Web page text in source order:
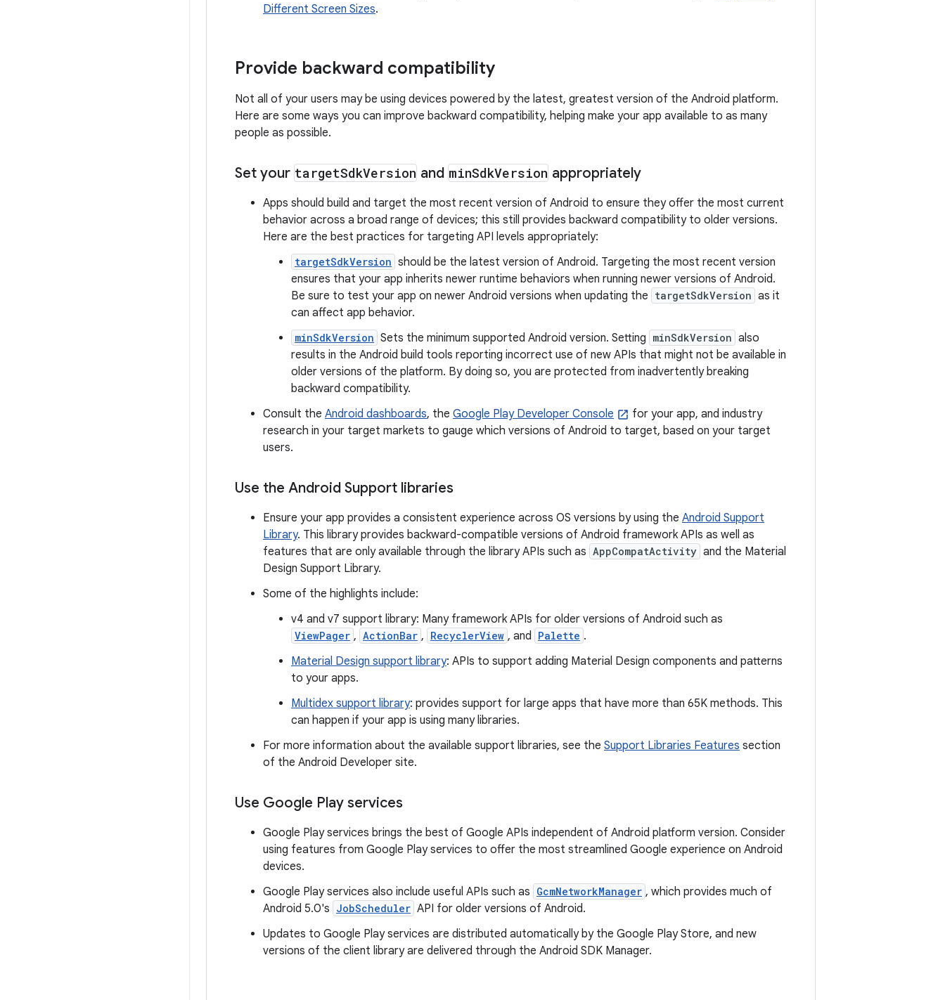
Different Screen Sizes.
Provide backward compatibility
Not all of your users may be using devices powered by the latest, greatest version of the Android platform.
Here are some ways you can improve backward compatibility, helping make your app available to as many
people as possible.
Set your targetSdkVersion and minSdkVersion appropriately
Apps should build and target the most recent version of Android to ensure they offer the most current
behavior across a broad range of devices; this still provides backward compatibility to older versions.
Here are the best practices for targeting API levels appropriately:
targetSdkVersion should be the latest version of Android. Targeting the most recent version
ensures that your app inherits newer runtime behaviors when running newer versions of Android.
Be sure to test your app on newer Android versions when updating the targetSdkVersion as it
can affect app behavior.
minSdkVersion Sets the minimum supported Android version. Setting minSdkVersion also
results in the Android build tools reporting incorrect use of new APIs that might not be available in
older versions of the platform. By doing so, you are protected from inadvertently breaking
backward compatibility.
Consult the Android dashboards, the Google Play Developer Console
for your app, and industry
research in your target markets to gauge which versions of Android to target, based on your target
users.
Use the Android Support libraries
Ensure your app provides a consistent experience across OS versions by using the Android Support
Library. This library provides backward-compatible versions of Android framework APIs as well as
features that are only available through the library APIs such as AppCompatActivity and the Material
Design Support Library.
Some of the highlights include:
v4 and v7 support library: Many framework APIs for older versions of Android such as
ViewPager , ActionBar , RecyclerView , and Palette .
Material Design support library: APIs to support adding Material Design components and patterns
to your apps.
Multidex support library: provides support for large apps that have more than 65K methods. This
can happen if your app is using many libraries.
For more information about the available support libraries, see the Support Libraries Features section
of the Android Developer site.
Use Google Play services
Google Play services brings the best of Google APIs independent of Android platform version. Consider
using features from Google Play services to offer the most streamlined Google experience on Android
devices.
Google Play services also include useful APIs such as GcmNetworkManager , which provides much of
Android 5.0's JobScheduler API for older versions of Android.
Updates to Google Play services are distributed automatically by the Google Play Store, and new
versions of the client library are delivered through the Android SDK Manager.